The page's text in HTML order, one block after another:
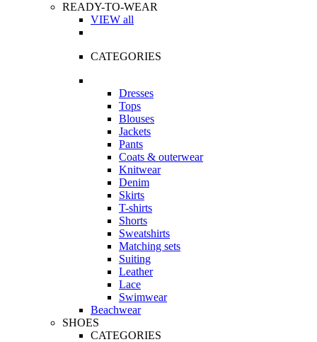
READY-TO-WEAR
VIEW all
CATEGORIES
Dresses
Tops
Blouses
Jackets
Pants
Coats & outerwear
Knitwear
Denim
Skirts
T-shirts
Shorts
Sweatshirts
Matching sets
Suiting
Leather
Lace
Swimwear
Beachwear
SHOES
CATEGORIES